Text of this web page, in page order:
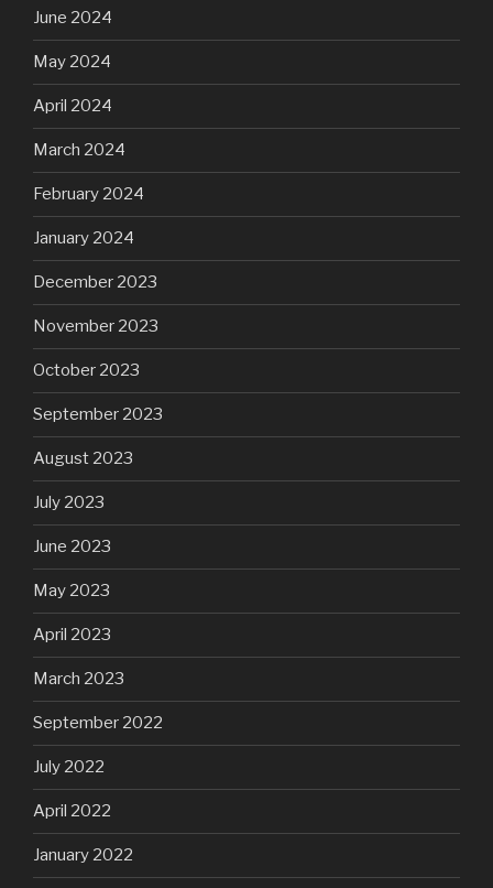
June 2024
May 2024
April 2024
March 2024
February 2024
January 2024
December 2023
November 2023
October 2023
September 2023
August 2023
July 2023
June 2023
May 2023
April 2023
March 2023
September 2022
July 2022
April 2022
January 2022